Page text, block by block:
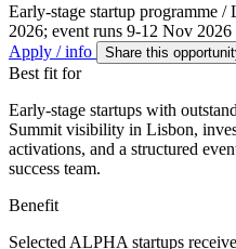
Early-stage startup programme /
2026; event runs 9-12 Nov 2026
Apply / info
Share this
Best fit for
Early-stage startups with
Summit visibility in Lisbon,
activations, and a structured
success team.
Benefit
Selected ALPHA startups